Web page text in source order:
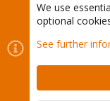
Cookies
Contact us
Terms
We use
optional
See further